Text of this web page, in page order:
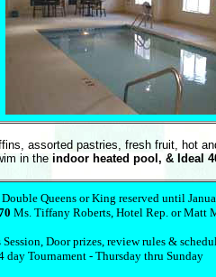
assorted pastries, fresh fruit, hot
in the indoor heated pool, & Ideal
Queens or King reserved until
Ms. Tiffany Roberts, Hotel Rep. or Matt
Door prizes, review rules &
Tournament - Thursday thru Sunday